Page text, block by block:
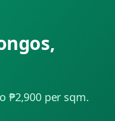
,
₱2,900 per sqm.